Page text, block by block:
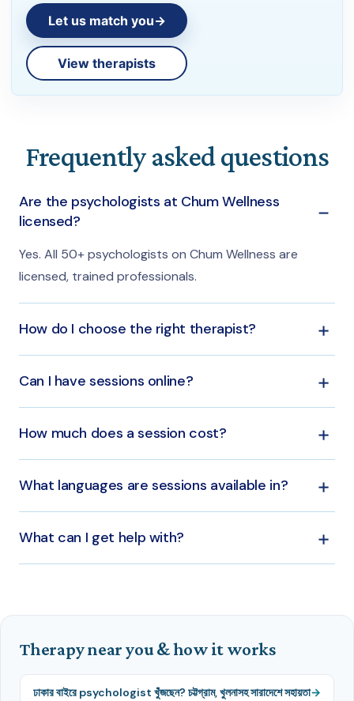
Let us match you→
View therapists
Frequently asked questions
Are the psychologists at Chum Wellness
licensed?
Yes. All 50+ psychologists on Chum Wellness are
licensed, trained professionals.
How do I choose the right therapist?
profile, or let the Chum team match you privately
based on your needs.
Can I have sessions online?
and for Bangladeshis abroad, as well as in person in
Dhaka.
How much does a session cost?
psychologist. Each therapist's fee is listed on their
profile.
What languages are sessions available in?
What can I get help with?
Therapy near you & how it works
ঢাকার বাইরে psychologist খুঁজছেন? চট্টগ্রাম, খুলনাসহ সারাদেশে সহায়তা